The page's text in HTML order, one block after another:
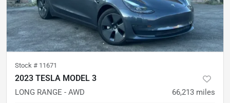
Stock # 11671
2023 TESLA MODEL 3
LONG RANGE - AWD 66,213 miles